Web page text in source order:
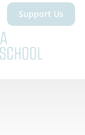
Support Us